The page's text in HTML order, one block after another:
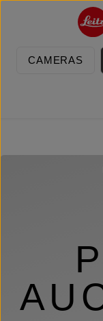
Skip to main
CAMERAS